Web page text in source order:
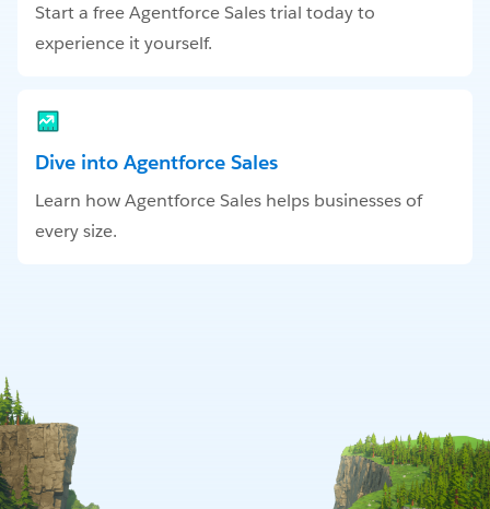
Start a free Agentforce Sales trial today to
experience it yourself.
Dive into Agentforce Sales
Learn how Agentforce Sales helps businesses of
every size.